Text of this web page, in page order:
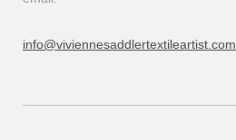
info@viviennesaddlertextileartist.com